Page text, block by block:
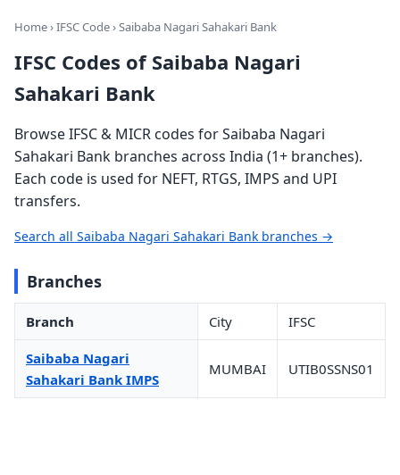
Home›IFSC Code› Saibaba Nagari Sahakari Bank
IFSC Codes of Saibaba Nagari
Sahakari Bank
Browse IFSC & MICR codes for Saibaba Nagari
Sahakari Bank branches across India (1+ branches).
Each code is used for NEFT, RTGS, IMPS and UPI
transfers.
Search all Saibaba Nagari Sahakari Bank branches →
Branches
Branch City IFSC
Saibaba Nagari
Sahakari Bank IMPS
MUMBAI UTIB0SSNS01